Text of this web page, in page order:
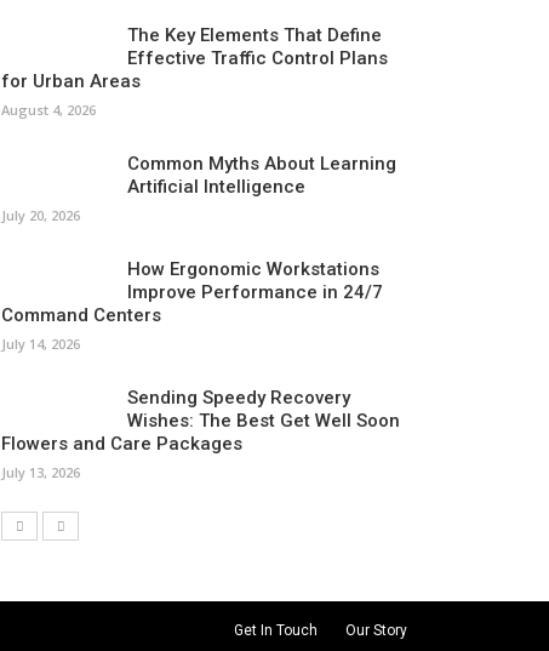
The Key Elements That Define
Effective Traffic Control Plans
for Urban Areas
August 4, 2026
Common Myths About Learning
Artificial Intelligence
July 20, 2026
How Ergonomic Workstations
Improve Performance in 24/7
Command Centers
July 14, 2026
Sending Speedy Recovery
Wishes: The Best Get Well Soon
Flowers and Care Packages
July 13, 2026
Get In Touch Our Story